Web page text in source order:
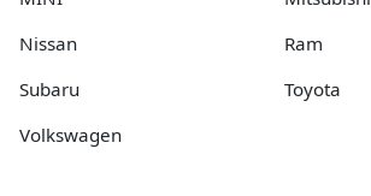
Nissan
Ram
Subaru
Toyota
Volkswagen